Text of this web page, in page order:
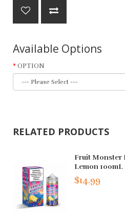
Available Options
OPTION
RELATED PRODUCTS
Fruit Monster
Lemon 100mL
$14.99